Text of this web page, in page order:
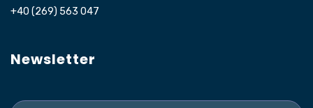
+40 (269) 563 047
Newsletter